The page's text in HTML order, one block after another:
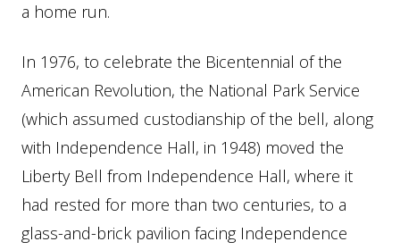
a home run.
In 1976, to celebrate the Bicentennial of the
American Revolution, the National Park Service
(which assumed custodianship of the bell, along
with Independence Hall, in 1948) moved the
Liberty Bell from Independence Hall, where it
had rested for more than two centuries, to a
glass-and-brick pavilion facing Independence